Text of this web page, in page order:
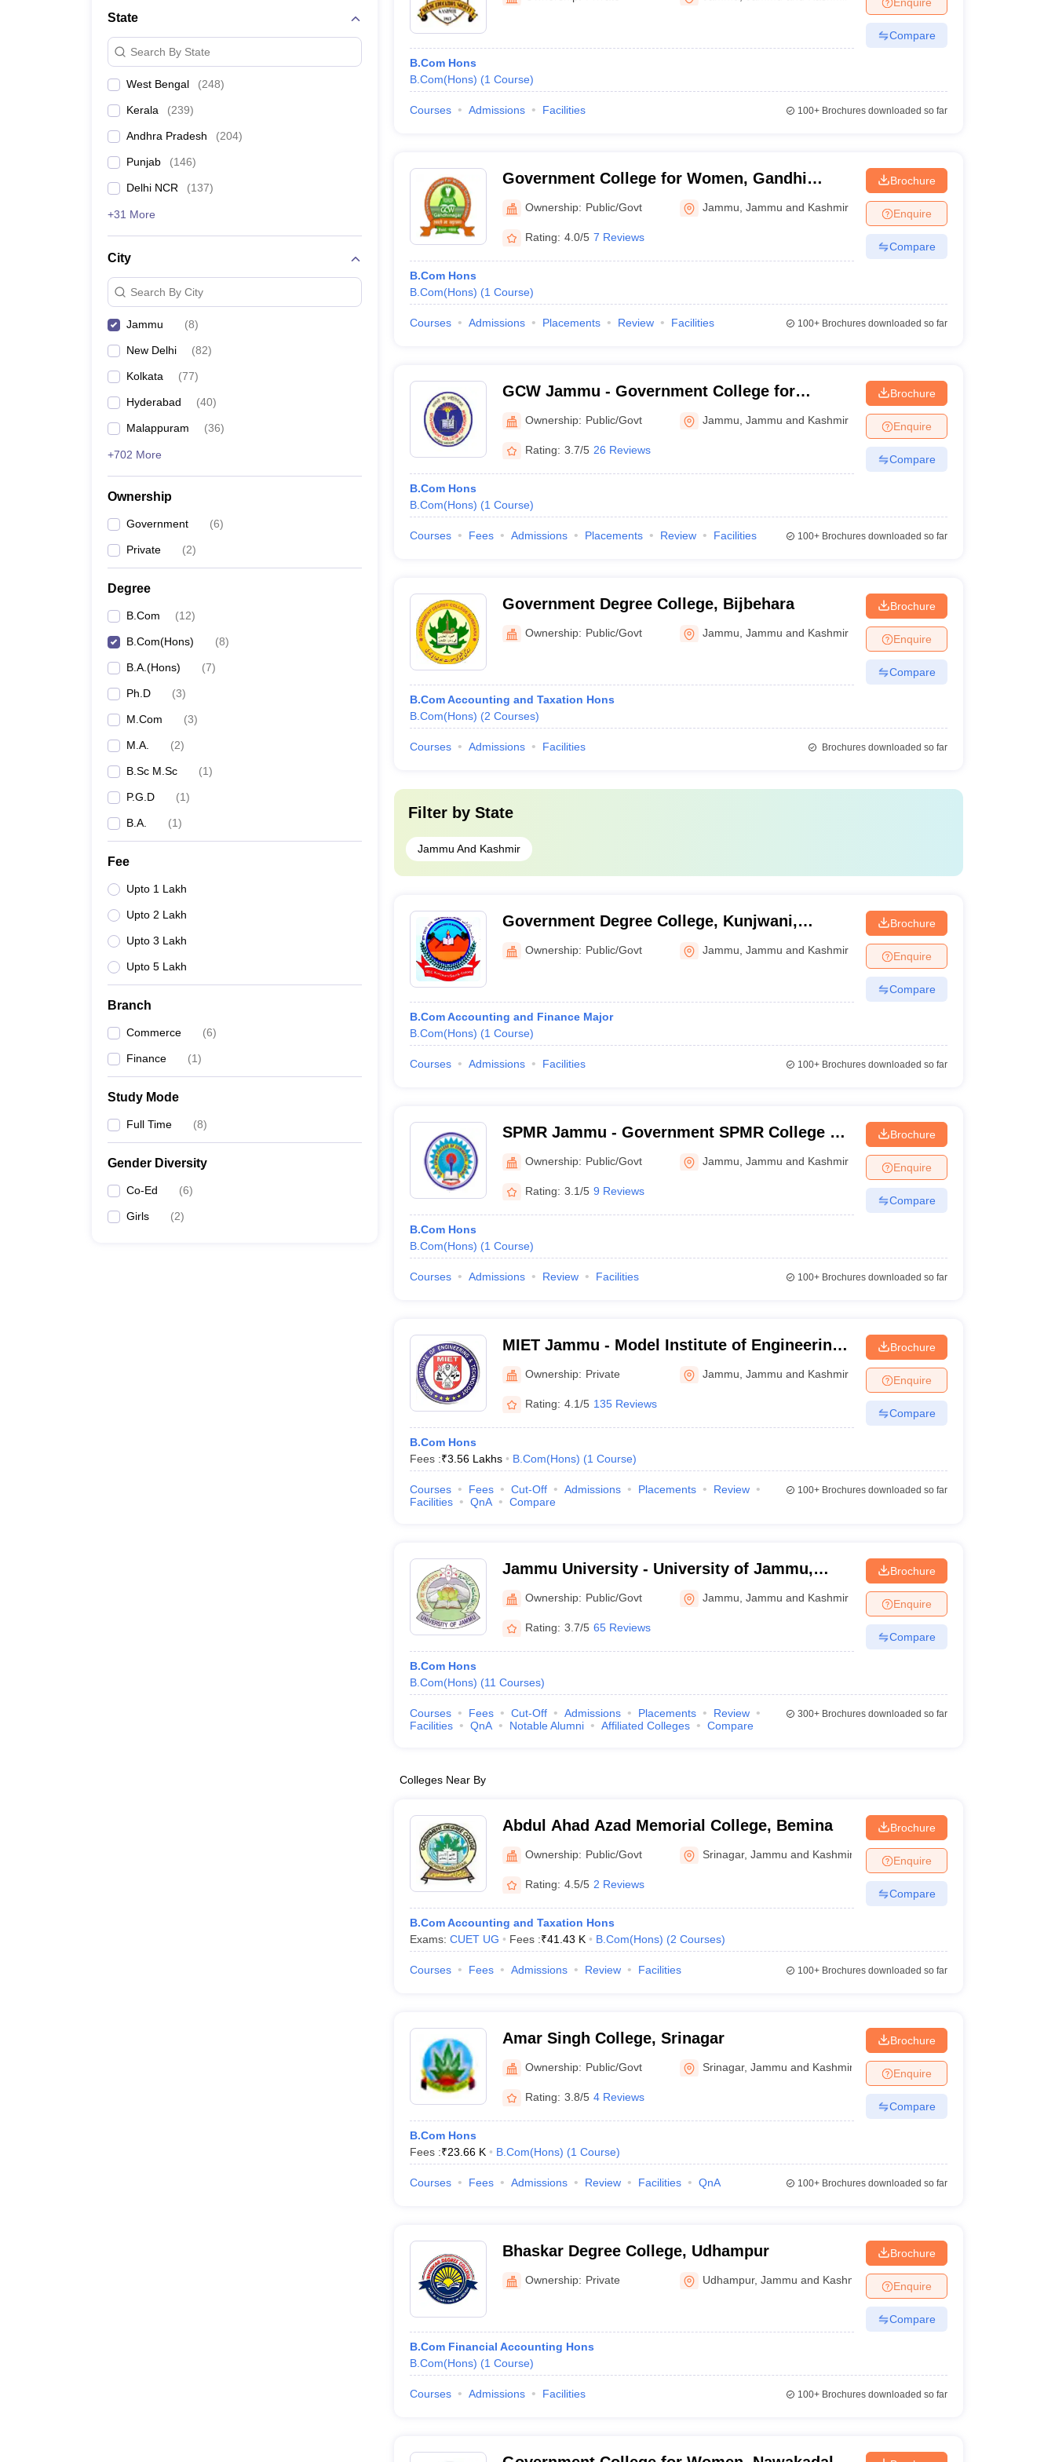
Management and Business Administration
State
Search By State
West Bengal (248)
Kerala (239)
Andhra Pradesh (204)
Punjab (146)
Delhi NCR (137)
+31 More
City
Search By City
Jammu (8)
New Delhi (82)
Kolkata (77)
Hyderabad (40)
Malappuram (36)
+702 More
Ownership
Government (6)
Private (2)
Degree
B.Com (12)
B.Com(Hons) (8)
B.A.(Hons) (7)
Ph.D (3)
M.Com (3)
M.A. (2)
B.Sc M.Sc (1)
P.G.D (1)
B.A. (1)
Fee
Upto 1 Lakh
Upto 2 Lakh
Upto 3 Lakh
Upto 5 Lakh
Branch
Commerce (6)
Finance (1)
Study Mode
Full Time (8)
Gender Diversity
Co-Ed (6)
Girls (2)
B.Com Hons
B.Com(Hons) (1 Course)
Compare
Courses Admissions Facilities 100+Brochures downloaded so far
Government College for Women, Gandhi
NagarOwnership: Public/Govt Jammu ,Jammu and Kashmir
Rating: 4.0/5 7 Reviews
B.Com Hons
B.Com(Hons) (1 Course)
Brochure
Enquire
Compare
Courses Admissions Placements Review Facilities 100+Brochures downloaded so far
GCW Jammu - Government College for
Women, Parade Ground, Jammu
Ownership: Public/Govt Jammu ,Jammu and Kashmir
Rating: 3.7/5 26 Reviews
B.Com Hons
B.Com(Hons) (1 Course)
Brochure
Enquire
Compare
Courses Fees Admissions Placements Review Facilities 100+Brochures downloaded so far
Government Degree College, Bijbehara
Ownership: Public/Govt Jammu ,Jammu and Kashmir
B.Com Accounting and Taxation Hons
B.Com(Hons) (2 Courses)
Brochure
Enquire
Compare
Courses Admissions Facilities Brochures downloaded so far
Filter by State
Jammu And Kashmir
Government Degree College, Kunjwani,
Jammu
Ownership: Public/Govt Jammu ,Jammu and Kashmir
B.Com Accounting and Finance Major
B.Com(Hons) (1 Course)
Brochure
Enquire
Compare
Courses Admissions Facilities 100+Brochures downloaded so far
SPMR Jammu - Government SPMR College of
Commerce, Jammu
Ownership: Public/Govt Jammu ,Jammu and Kashmir
Rating: 3.1/5 9 Reviews
B.Com Hons
B.Com(Hons) (1 Course)
Brochure
Enquire
Compare
Courses Admissions Review Facilities 100+Brochures downloaded so far
MIET Jammu - Model Institute of Engineering
and Technology, Jammu
Ownership: Private Jammu ,Jammu and Kashmir
Rating: 4.1/5 135 Reviews
B.Com Hons
Fees :₹3.56 Lakhs B.Com(Hons) (1 Course)
Brochure
Enquire
Compare
Courses Fees Cut-Off Admissions Placements
Review
Facilities
QnA Compare
100+Brochures downloaded so far
Jammu University - University of Jammu,
Jammu
Ownership: Public/Govt Jammu ,Jammu and Kashmir
Rating: 3.7/5 65 Reviews
B.Com Hons
B.Com(Hons) (11 Courses)
Brochure
Enquire
Compare
Courses Fees Cut-Off Admissions Placements
Review
Facilities
QnA Notable Alumni Affiliated Colleges Compare
300+Brochures downloaded so far
Colleges Near By
Abdul Ahad Azad Memorial College, Bemina
Ownership: Public/Govt Srinagar,Jammu and Kashmir
Rating: 4.5/5 2 Reviews
B.Com Accounting and Taxation Hons
Exams: CUET UG Fees :₹41.43 K B.Com(Hons) (2 Courses)
Brochure
Enquire
Compare
Courses Fees Admissions Review Facilities 100+Brochures downloaded so far
Amar Singh College, Srinagar
Ownership: Public/Govt Srinagar,Jammu and Kashmir
Rating: 3.8/5 4 Reviews
B.Com Hons
Fees :₹23.66 K B.Com(Hons) (1 Course)
Brochure
Enquire
Compare
Courses Fees Admissions Review Facilities QnA 100+Brochures downloaded so far
Bhaskar Degree College, Udhampur
Ownership: Private Udhampur,Jammu and Kashmir
B.Com Financial Accounting Hons
B.Com(Hons) (1 Course)
Brochure
Enquire
Compare
Courses Admissions Facilities 100+Brochures downloaded so far